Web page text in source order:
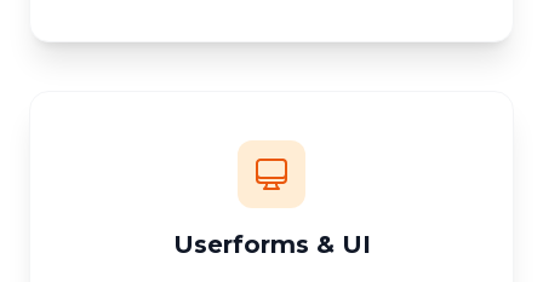
Userforms & UI